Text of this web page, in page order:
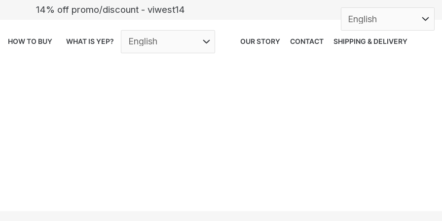
14% off promo/discount - viwest14
HOW TO BUY WHAT IS YEP? OUR STORY CONTACT SHIPPING & DELIVERY